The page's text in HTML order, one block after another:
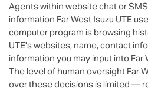
Agents within website chat or
information Far West Isuzu UTE
computer program is browsing
UTE's websites, name, contact
information you may input into Far
The level of human oversight Far
over these decisions is limited —